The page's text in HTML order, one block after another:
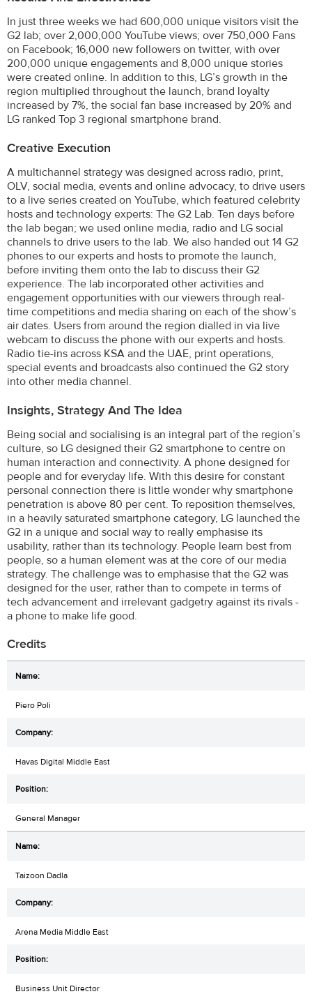
In just three weeks we had 600,000 unique visitors visit the
G2 lab; over 2,000,000 YouTube views; over 750,000 Fans
on Facebook; 16,000 new followers on twitter, with over
200,000 unique engagements and 8,000 unique stories
were created online. In addition to this, LG’s growth in the
region multiplied throughout the launch, brand loyalty
increased by 7%, the social fan base increased by 20% and
LG ranked Top 3 regional smartphone brand.
Creative Execution
A multichannel strategy was designed across radio, print,
OLV, social media, events and online advocacy, to drive users
to a live series created on YouTube, which featured celebrity
hosts and technology experts: The G2 Lab. Ten days before
the lab began; we used online media, radio and LG social
channels to drive users to the lab. We also handed out 14 G2
phones to our experts and hosts to promote the launch,
before inviting them onto the lab to discuss their G2
experience. The lab incorporated other activities and
engagement opportunities with our viewers through real-
time competitions and media sharing on each of the show’s
air dates. Users from around the region dialled in via live
webcam to discuss the phone with our experts and hosts.
Radio tie-ins across KSA and the UAE, print operations,
special events and broadcasts also continued the G2 story
into other media channel.
Insights, Strategy And The Idea
Being social and socialising is an integral part of the region’s
culture, so LG designed their G2 smartphone to centre on
human interaction and connectivity. A phone designed for
people and for everyday life. With this desire for constant
personal connection there is little wonder why smartphone
penetration is above 80 per cent. To reposition themselves,
in a heavily saturated smartphone category, LG launched the
G2 in a unique and social way to really emphasise its
usability, rather than its technology. People learn best from
people, so a human element was at the core of our media
strategy. The challenge was to emphasise that the G2 was
designed for the user, rather than to compete in terms of
tech advancement and irrelevant gadgetry against its rivals -
a phone to make life good.
Credits
Piero Poli
Havas Digital Middle East
General Manager
Taizoon Dadla
Arena Media Middle East
Business Unit Director